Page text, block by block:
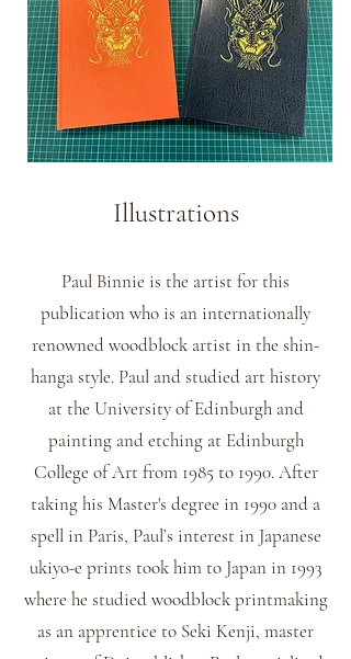
Illustrations
Paul Binnie is the artist for this
publication who is an internationally
renowned woodblock artist in the shin-
hanga style. Paul and studied art history
at the University of Edinburgh and
painting and etching at Edinburgh
College of Art from 1985 to 1990. After
taking his Master's degree in 1990 and a
spell in Paris, Paul’s interest in Japanese
ukiyo-e prints took him to Japan in 1993
where he studied woodblock printmaking
as an apprentice to Seki Kenji, master